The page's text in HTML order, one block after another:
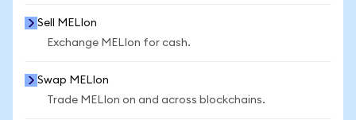
Sell MELIon
Exchange MELIon for cash.
Swap MELIon
Trade MELIon on and across blockchains.